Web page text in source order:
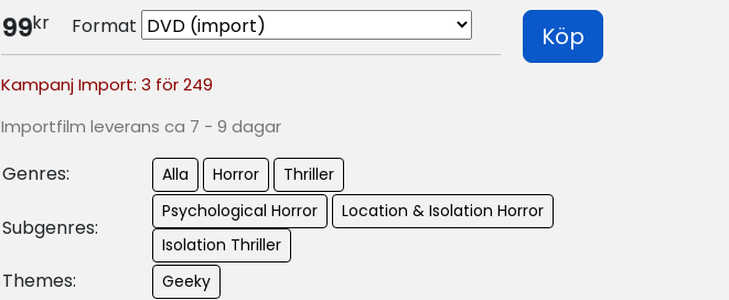
99kr Format Köp
Kampanj Import: 3 för 249
Importfilm leverans ca 7 - 9 dagar
Genres: Alla Horror Thriller
Subgenres:
Psychological Horror
Location & Isolation Horror
Isolation Thriller
Themes: Geeky